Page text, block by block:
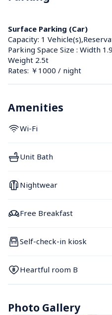
Surface Parking (Car)
Capacity: 1
Parking Space Size : Width
Weight 2.5t
Rates: ￥1000 / night
Amenities
Wi-Fi
Unit Bath
Nightwear
Free Breakfast
Self-check-in kiosk
Heartful room B
Photo Gallery